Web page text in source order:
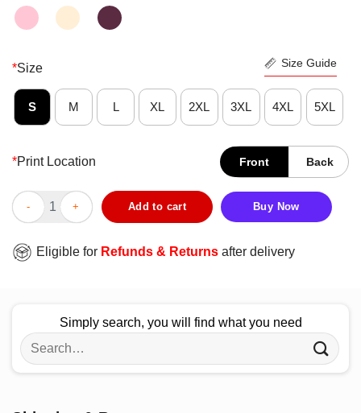
*Size Size Guide
S M L XL 2XL 3XL 4XL 5XL
*Print Location Front Back
LGBT Eat Sleep Pride Repeat Premium Top Perfect Shirt
Add to cart Buy Now
Eligible for Refunds & Returns after delivery
Simply search, you will find what you need
Search
for: